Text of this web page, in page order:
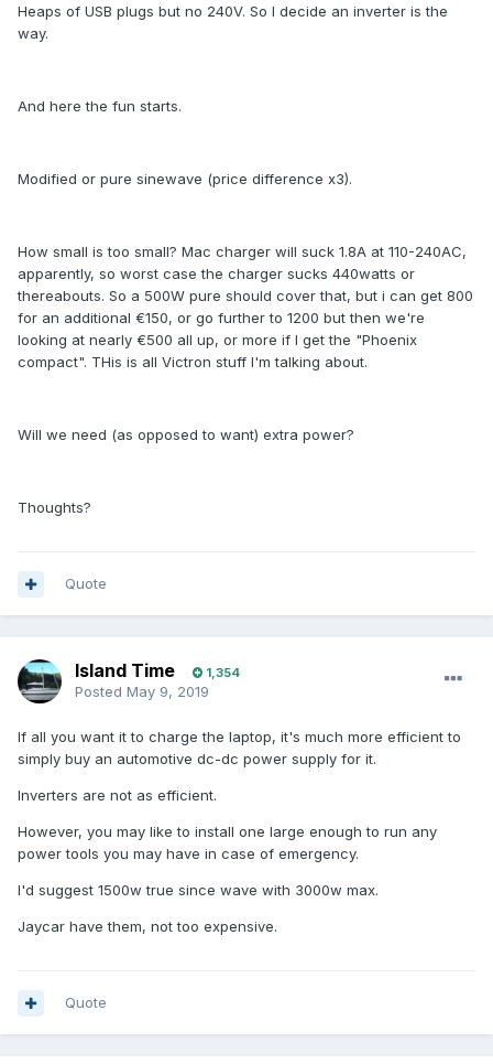
Heaps of USB plugs but no 240V. So I decide an inverter is the
way.
And here the fun starts.
Modified or pure sinewave (price difference x3).
How small is too small? Mac charger will suck 1.8A at 110-240AC,
apparently, so worst case the charger sucks 440watts or
thereabouts. So a 500W pure should cover that, but i can get 800
for an additional €150, or go further to 1200 but then we're
looking at nearly €500 all up, or more if I get the "Phoenix
compact". THis is all Victron stuff I'm talking about.
Will we need (as opposed to want) extra power?
Thoughts?
Quote
Island Time 1,354
Posted May 9, 2019
If all you want it to charge the laptop, it's much more efficient to
simply buy an automotive dc-dc power supply for it.
Inverters are not as efficient.
However, you may like to install one large enough to run any
power tools you may have in case of emergency.
I'd suggest 1500w true since wave with 3000w max.
Jaycar have them, not too expensive.
Quote